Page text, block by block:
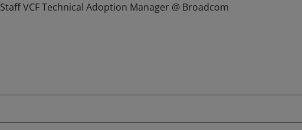
Staff VCF Technical Adoption Manager @ Broadcom